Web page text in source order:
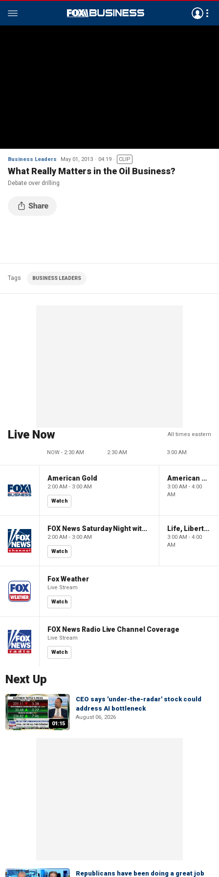
Business Leaders May 01, 2013 04:19 CLIP
What Really Matters in the Oil Business?
Debate over drilling
Tags BUSINESS LEADERS
Live Now All times eastern
NOW - 2:30 AM 2:30 AM 3:00 AM
American Gold
2:00 AM - 3:00 AM
Watch
American Gold
3:00 AM - 4:00
AM
FOX News Saturday Night with Jimmy Failla
2:00 AM - 3:00 AM
Watch
Life, Liberty & Levin
3:00 AM - 4:00
AM
Fox Weather
Live Stream
Watch
FOX News Radio Live Channel Coverage
Live Stream
Watch
Next Up
01:15
CEO says 'under-the-radar' stock could
address AI bottleneck
August 06, 2026
Republicans have been doing a great job